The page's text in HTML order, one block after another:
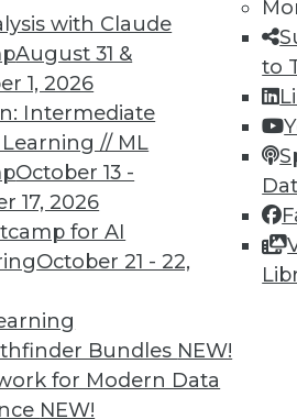
with Claude
August 31 &
1, 2026
Intermediate
// ML
October 13 -
17, 2026
for AI
October 21 - 22,
Bundles NEW!
for Modern Data
NEW!
to
37 38
access to
library,
more.